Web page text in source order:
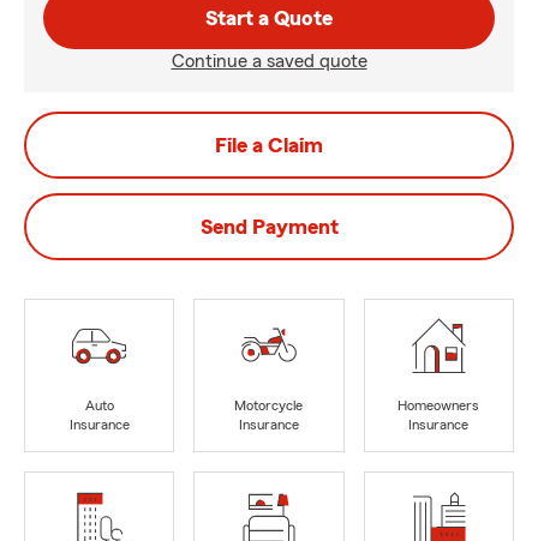
Start a Quote
Continue a saved quote
File a Claim
Send Payment
Auto
Insurance
Motorcycle
Insurance
Homeowners
Insurance